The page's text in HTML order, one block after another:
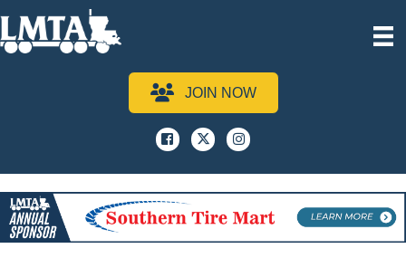
JOIN NOW
Facebook
x instagram